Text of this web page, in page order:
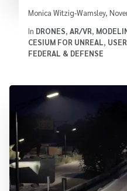
Written by
Monica Witzig-Wamsley,
In DRONES, AR/VR,
CESIUM FOR UNREAL,
FEDERAL & DEFENSE